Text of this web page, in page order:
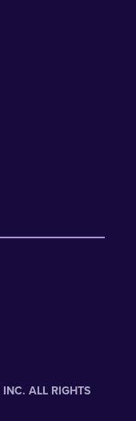
ALL RIGHTS